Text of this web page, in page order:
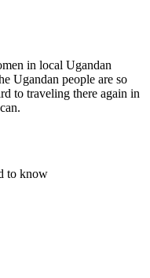
in local Ugandan
Ugandan people are so
to traveling there again in
to know